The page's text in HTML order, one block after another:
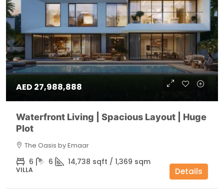
AED 27,988,888
Waterfront Living | Spacious Layout | Huge
Plot
The Oasis by Emaar
6 6 14,738 sqft / 1,369 sqm
VILLA Details